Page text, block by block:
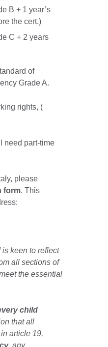
B + 1 year’s
the cert.)
C + 2 years
of
Grade A.
rights, (
need part-time
please
form. This
is keen to reflect
all sections of
the essential
child
that all
article 19,